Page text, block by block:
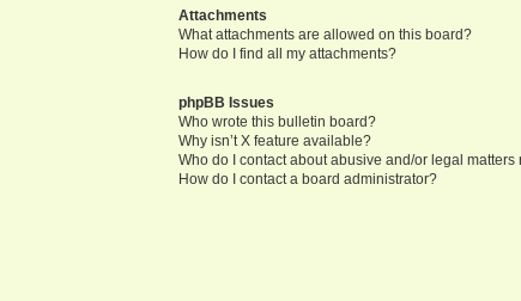
Attachments
What attachments are allowed on this board?
How do I find all my attachments?
phpBB Issues
Who wrote this bulletin board?
Why isn’t X feature available?
Who do I contact about abusive and/or legal
How do I contact a board administrator?